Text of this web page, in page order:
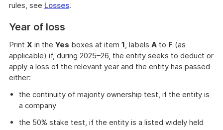
rules, see Losses.
Year of loss
Print X in the Yes boxes at item 1, labels A to F (as
applicable) if, during 2025–26, the entity seeks to deduct or
apply a loss of the relevant year and the entity has passed
either:
the continuity of majority ownership test, if the entity is
a company
the 50% stake test, if the entity is a listed widely held